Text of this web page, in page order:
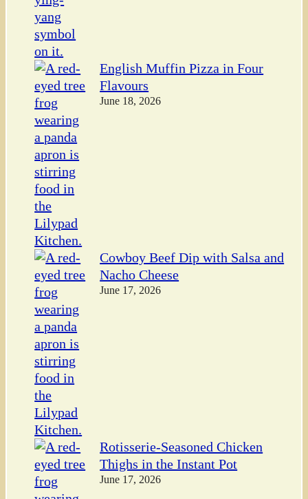
English Muffin Pizza in Four
Flavours
June 18, 2026
Cowboy Beef Dip with Salsa and
Nacho Cheese
June 17, 2026
Rotisserie-Seasoned Chicken
Thighs in the Instant Pot
June 17, 2026